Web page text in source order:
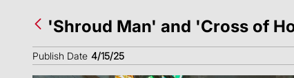
'Shroud Man' and 'Cross of
Publish Date 4/15/25